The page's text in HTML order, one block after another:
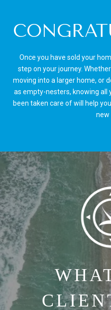
Once you have sold your
step on your journey.
moving into a larger home, or
as empty-nesters, knowing all
been taken care of will help
new